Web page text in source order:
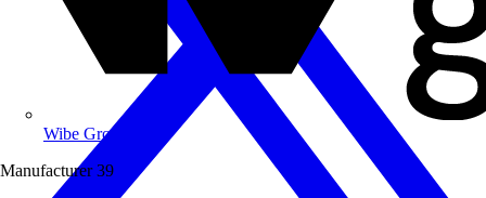
Wibe Group UK
Manufacturer 39